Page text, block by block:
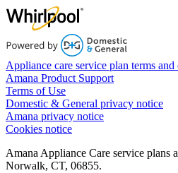
Appliance care service plan terms
Amana Product Support
Terms of Use
Domestic & General privacy notice
Amana privacy notice
Cookies notice
Amana Appliance Care service
Norwalk, CT, 06855.